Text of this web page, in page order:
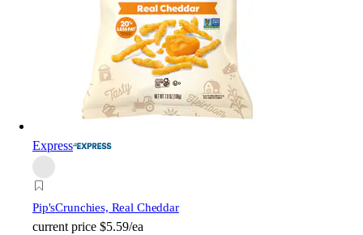
Express
Pip'sCrunchies, Real Cheddar
current price $5.59/ea